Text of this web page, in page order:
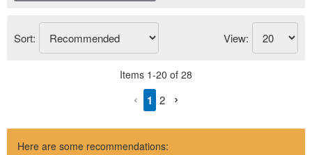
Sort: View:
Items 1-20 of 28
1 2
Here are some recommendations: